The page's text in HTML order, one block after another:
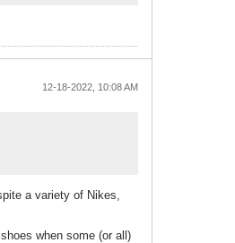
12-18-2022, 10:08 AM
a variety of Nikes,
when some (or all)